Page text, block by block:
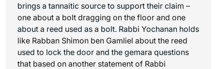
brings a tannaitic source to support their claim –
one about a bolt dragging on the floor and one
about a reed used as a bolt. Rabbi Yochanan holds
like Rabban Shimon ben Gamliel about the reed
used to lock the door and the gemara questions
that based on another statement of Rabbi